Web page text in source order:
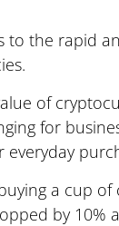
to the rapid
of
for
everyday
a cup
by 10%